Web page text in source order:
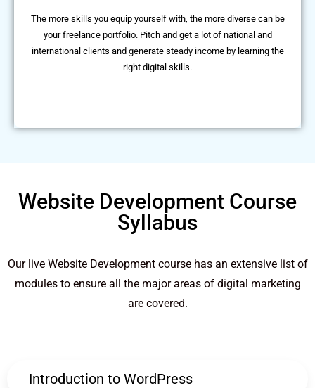
The more skills you equip yourself with, the more diverse can be
your freelance portfolio. Pitch and get a lot of national and
international clients and generate steady income by learning the
right digital skills.
Website Development Course
Syllabus
Our live Website Development course has an extensive list of
modules to ensure all the major areas of digital marketing
are covered.
Introduction to WordPress